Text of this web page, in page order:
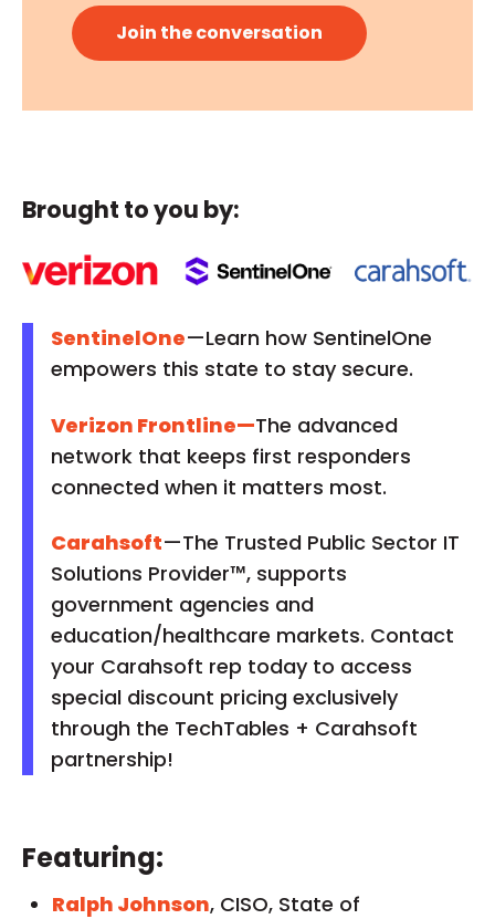
Brought to you by:
SentinelOne—Learn how SentinelOne
empowers this state to stay secure.
Verizon Frontline—The advanced
network that keeps first responders
connected when it matters most.
Carahsoft—The Trusted Public Sector IT
Solutions Provider™, supports
government agencies and
education/healthcare markets. Contact
your Carahsoft rep today to access
special discount pricing exclusively
through the TechTables + Carahsoft
partnership!
Featuring:
Ralph Johnson, CISO, State of